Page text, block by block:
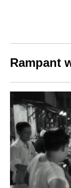
Rampant